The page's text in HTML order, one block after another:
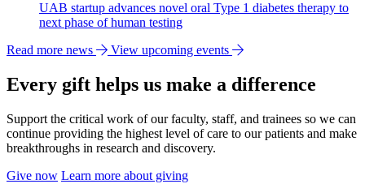
UAB startup advances novel oral Type 1 diabetes therapy to
next phase of human testing
Read more news
View upcoming events
Every gift helps us make a difference
Support the critical work of our faculty, staff, and trainees so we can
continue providing the highest level of care to our patients and make
breakthroughs in research and discovery.
Give now Learn more about giving